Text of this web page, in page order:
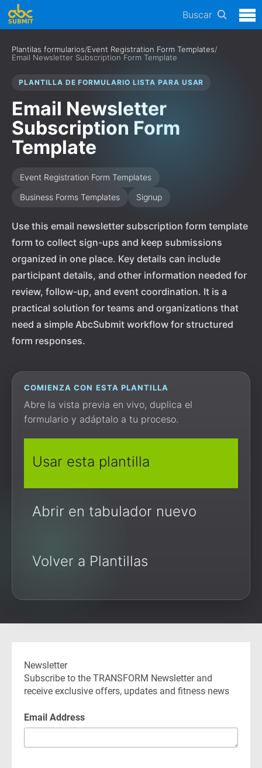
Buscar
Plantilas formularios/Event Registration Form Templates/
Email Newsletter Subscription Form Template
PLANTILLA DE FORMULARIO LISTA PARA USAR
Email Newsletter
Subscription Form
Template
Event Registration Form Templates
Business Forms Templates
Signup
Use this email newsletter subscription form template
form to collect sign-ups and keep submissions
organized in one place. Key details can include
participant details, and other information needed for
review, follow-up, and event coordination. It is a
practical solution for teams and organizations that
need a simple AbcSubmit workflow for structured
form responses.
COMIENZA CON ESTA PLANTILLA
Abre la vista previa en vivo, duplica el
formulario y adáptalo a tu proceso.
Usar esta plantilla
Abrir en tabulador nuevo
Volver a Plantillas